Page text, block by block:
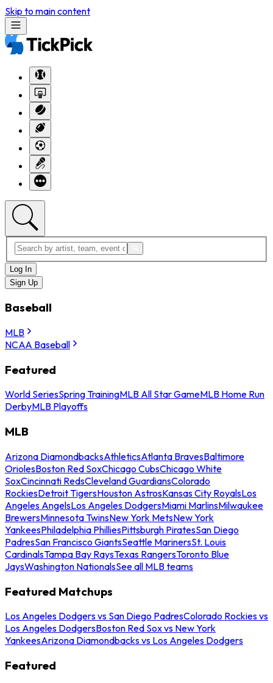
Skip to main content
Log In
Sign Up
Baseball
MLB
NCAA Baseball
Featured
World SeriesSpring TrainingMLB All Star GameMLB Home Run
DerbyMLB Playoffs
MLB
Arizona DiamondbacksAthleticsAtlanta BravesBaltimore
OriolesBoston Red SoxChicago CubsChicago White
SoxCincinnati RedsCleveland GuardiansColorado
RockiesDetroit TigersHouston AstrosKansas City RoyalsLos
Angeles AngelsLos Angeles DodgersMiami MarlinsMilwaukee
BrewersMinnesota TwinsNew York MetsNew York
YankeesPhiladelphia PhilliesPittsburgh PiratesSan Diego
PadresSan Francisco GiantsSeattle MarinersSt. Louis
CardinalsTampa Bay RaysTexas RangersToronto Blue
JaysWashington NationalsSee all MLB teams
Featured Matchups
Los Angeles Dodgers vs San Diego PadresColorado Rockies vs
Los Angeles DodgersBoston Red Sox vs New York
YankeesArizona Diamondbacks vs Los Angeles Dodgers
Featured